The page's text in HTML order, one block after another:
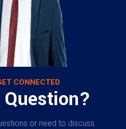
CONNECTED
or need to discuss